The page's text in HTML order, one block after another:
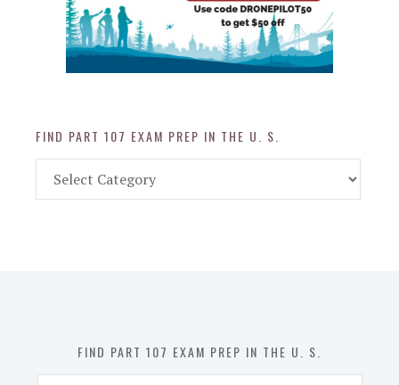
FIND PART 107 EXAM PREP IN THE U. S.
Part
FIND PART 107 EXAM PREP IN THE U. S.